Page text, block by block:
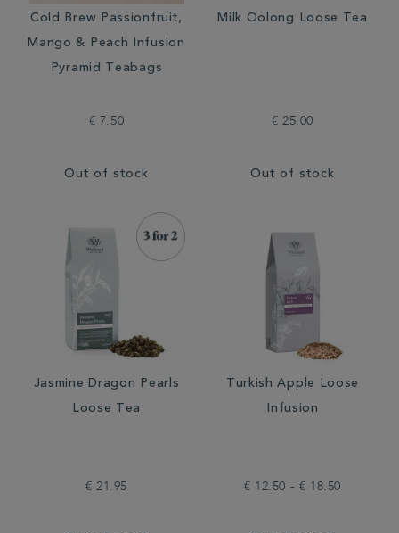
Cold Brew Passionfruit,
Mango & Peach Infusion
Pyramid Teabags
€ 7.50
Out of stock
Milk Oolong Loose Tea
€ 25.00
Out of stock
Jasmine Dragon Pearls
Loose Tea
€ 21.95
Turkish Apple Loose
Infusion
€ 12.50 - € 18.50